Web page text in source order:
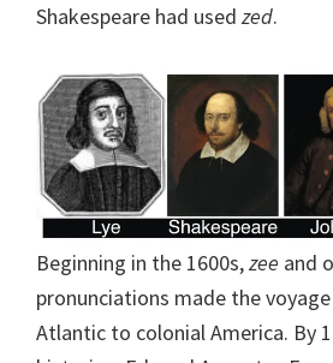
Shakespeare had used zed.
Beginning in the 1600s,zee and
pronunciations made the
Atlantic to colonial America. By